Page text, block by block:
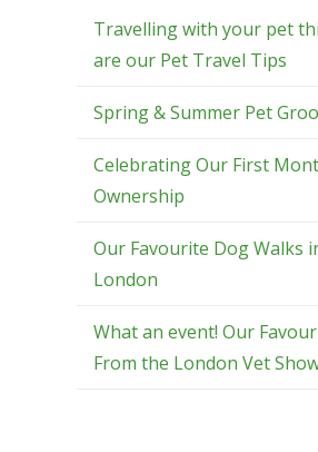
Travelling with your pet
are our Pet Travel Tips
Spring & Summer Pet
Celebrating Our First
Ownership
Our Favourite Dog Walks
London
What an event! Our
From the London Vet